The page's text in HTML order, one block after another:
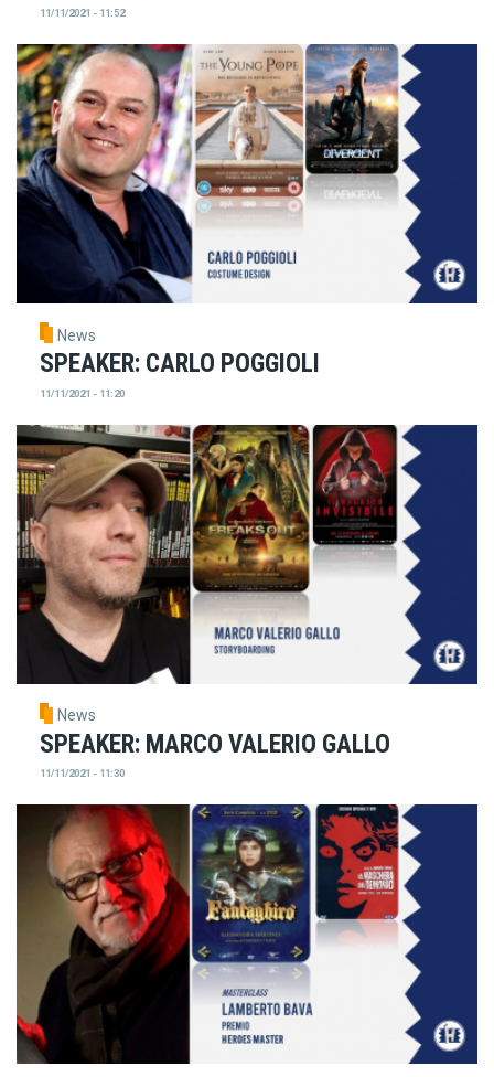
11/11/2021 - 11:52
News
SPEAKER: CARLO POGGIOLI
11/11/2021 - 11:20
News
SPEAKER: MARCO VALERIO GALLO
11/11/2021 - 11:30